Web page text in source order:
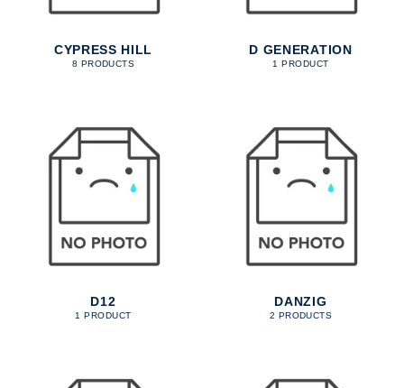
CYPRESS HILL
8 PRODUCTS
D GENERATION
1 PRODUCT
D12
1 PRODUCT
DANZIG
2 PRODUCTS